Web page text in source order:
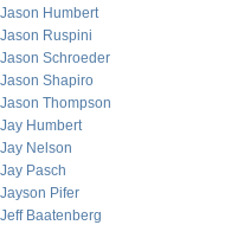
Jason Humbert
Jason Ruspini
Jason Schroeder
Jason Shapiro
Jason Thompson
Jay Humbert
Jay Nelson
Jay Pasch
Jayson Pifer
Jeff Baatenberg